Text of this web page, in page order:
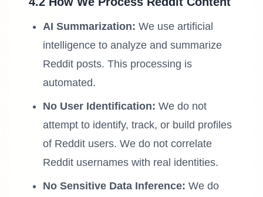
AI Summarization: We use artificial
intelligence to analyze and summarize
Reddit posts. This processing is
automated.
No User Identification: We do not
attempt to identify, track, or build profiles
of Reddit users. We do not correlate
Reddit usernames with real identities.
No Sensitive Data Inference: We do